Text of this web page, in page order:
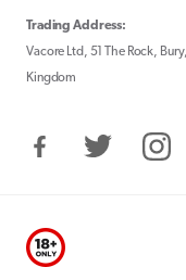
Trading Address:
Vacore Ltd, 51 The Rock,
Kingdom
FacebookTwitter